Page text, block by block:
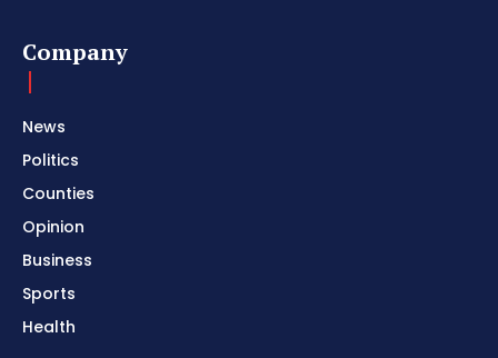
Company
News
Politics
Counties
Opinion
Business
Sports
Health